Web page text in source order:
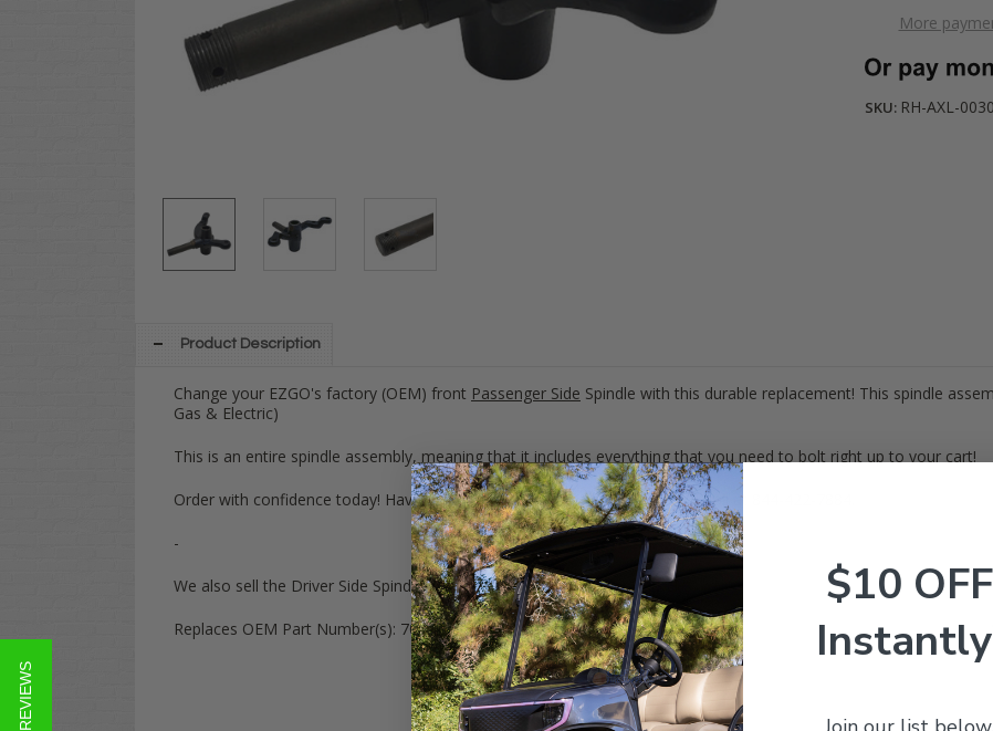
More
SKU: RH-AXL-0030
Product Description
Change your EZGO's factory (OEM) front Passenger Side Spindle with this durable replacement! This spindle
Gas & Electric)
This is an entire spindle assembly, meaning that it includes everything that you need to bolt right up to your cart!
Order with confidence today! Have any questions? Give our expert team a call at 844-422-7884.
-
We also sell the Driver Side Spindle assembly which can be seenHERE
Replaces OEM Part Number(s): 70672G02, 70942G02
★ REVIEWS
$10 OFF